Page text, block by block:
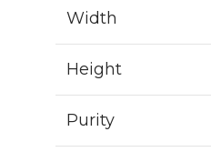
Width
Height
Purity